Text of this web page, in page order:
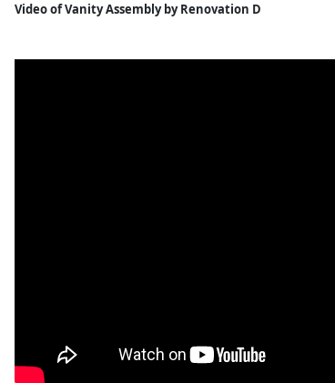
Video of Vanity Assembly by Renovation D